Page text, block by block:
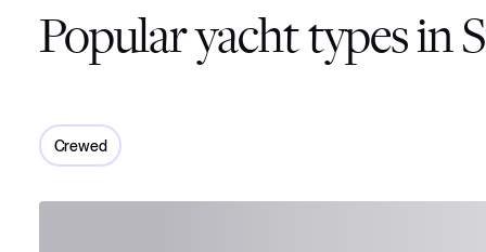
Popular yacht types in
Crewed